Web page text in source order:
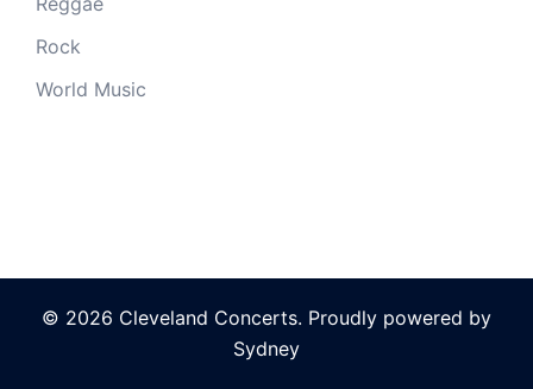
Rock
World Music
© 2026 Cleveland Concerts. Proudly powered by
Sydney